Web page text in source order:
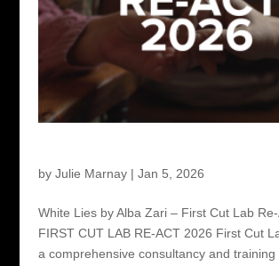
by Julie Marnay| Jan 5, 2026
White Lies by Alba Zari – First Cut Lab
FIRST CUT LAB RE-ACT 2026 First Cut
a comprehensive consultancy and